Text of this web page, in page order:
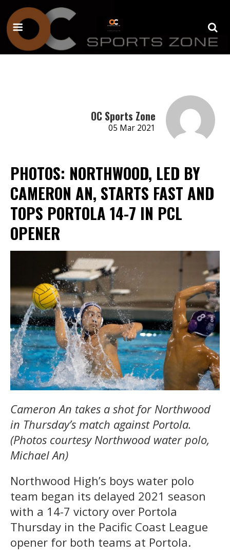
OC Sports Zone
05 Mar 2021
PHOTOS: NORTHWOOD, LED BY
CAMERON AN, STARTS FAST AND
TOPS PORTOLA 14-7 IN PCL
OPENER
Cameron An takes a shot for Northwood
in Thursday’s match against Portola.
(Photos courtesy Northwood water polo,
Michael An)
Northwood High’s boys water polo
team began its delayed 2021 season
with a 14-7 victory over Portola
Thursday in the Pacific Coast League
opener for both teams at Portola.